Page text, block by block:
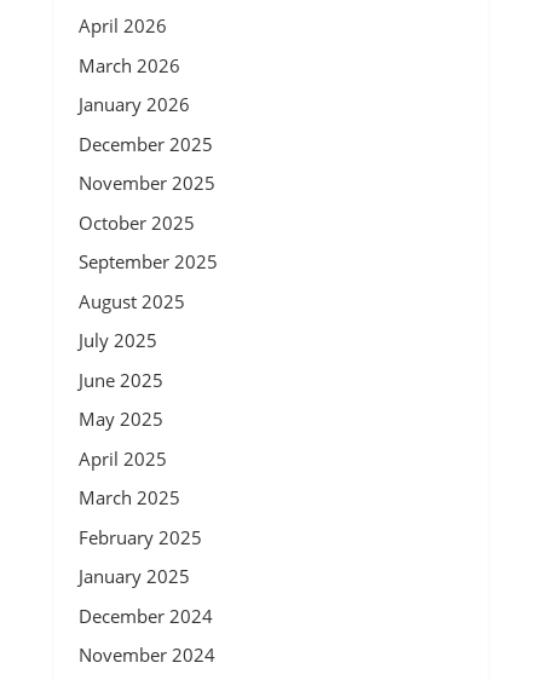
April 2026
March 2026
January 2026
December 2025
November 2025
October 2025
September 2025
August 2025
July 2025
June 2025
May 2025
April 2025
March 2025
February 2025
January 2025
December 2024
November 2024